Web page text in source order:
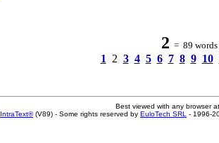
2 = 89 words
1 2 3 4 5 6 7 8 9 10
Best viewed with any browser
IntraText®(V89) - Some rights reserved by EuloTech SRL - 1996-